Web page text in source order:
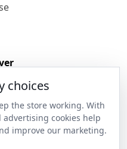
choices
the store working. With
cookies help
improve our marketing.